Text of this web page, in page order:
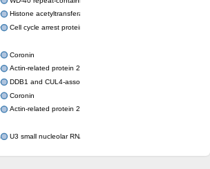
Histone acetyltransferase subunit
Cell cycle arrest protein BUB3
Coronin
Actin-related protein 2/3 complex subunit
DDB1 and CUL4-associated factor 1
Coronin
Actin-related protein 2/3 complex subunit 1
U3 small nucleolar RNA-interacting protein 2 isoform X2